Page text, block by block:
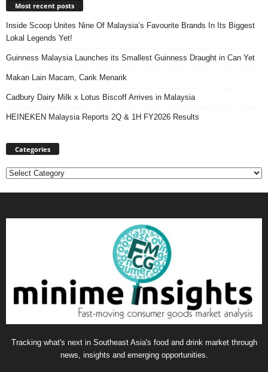
Most recent posts
Inside Scoop Unites Nine Of Malaysia’s Favourite Brands In Its Biggest
Lokal Legends Yet!
Guinness Malaysia Launches its Smallest Guinness Draught in Can Yet
Makan Lain Macam, Carik Menarik
Cadbury Dairy Milk x Lotus Biscoff Arrives in Malaysia
HEINEKEN Malaysia Reports 2Q & 1H FY2026 Results
Categories
Categories
Tracking what's next in Southeast Asia's food and drink market through
news, insights and emerging opportunities.